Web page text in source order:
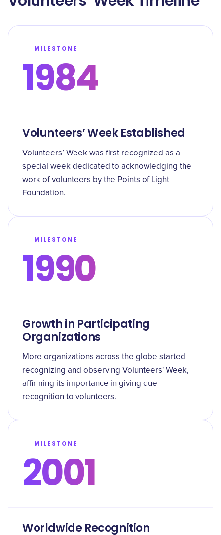
MILESTONE
1984
Volunteers’ Week Established
Volunteers’ Week was first recognized as a
special week dedicated to acknowledging the
work of volunteers by the Points of Light
Foundation.
MILESTONE
1990
Growth in Participating
Organizations
More organizations across the globe started
recognizing and observing Volunteers' Week,
affirming its importance in giving due
recognition to volunteers.
MILESTONE
2001
Worldwide Recognition